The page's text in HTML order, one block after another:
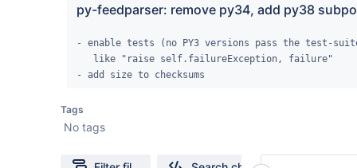
py-feedparser: remove py34, add py38
- enable tests (no PY3 versions pass the test-
- add size to checksums
Tags
No tags